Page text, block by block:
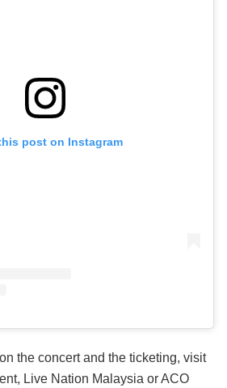
post on Instagram
the concert and the ticketing, visit
Live Nation Malaysia or ACO